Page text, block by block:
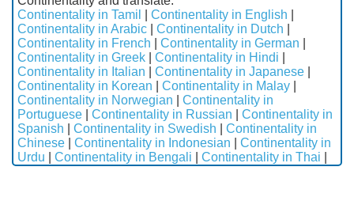
Continentality in Tamil
Continentality in English
Continentality in Arabic
Continentality in Dutch
Continentality in French
Continentality in German
Continentality in Greek
Continentality in Hindi
Continentality in Italian
Continentality in Japanese
Continentality in Korean
Continentality in Malay
Continentality in Norwegian
Continentality in
Portuguese
Continentality in Russian
Continentality in
Spanish
Continentality in Swedish
Continentality in
Chinese
Continentality in Indonesian
Continentality in
Urdu
Continentality in Bengali Continentality in Thai